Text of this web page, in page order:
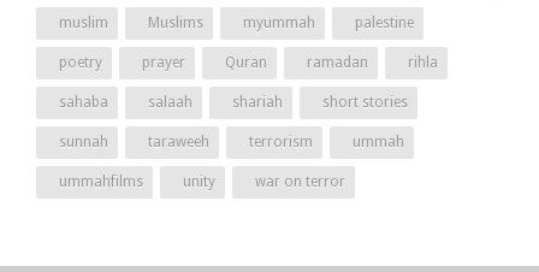
muslim Muslims myummah palestine
poetry prayer Quran ramadan rihla
sahaba salaah shariah short stories
sunnah taraweeh terrorism ummah
ummahfilms unity war on terror